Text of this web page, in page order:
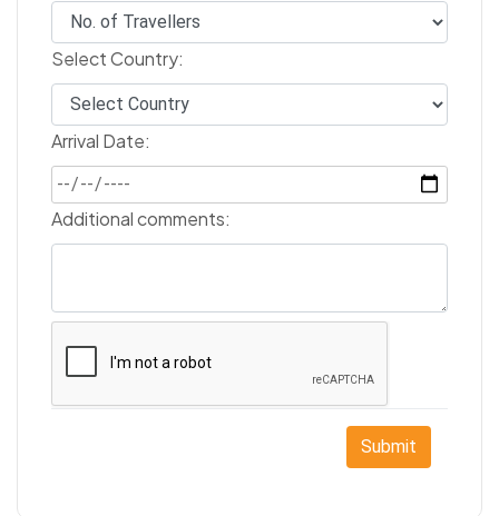
Select Country:
Arrival Date:
Additional comments:
Submit